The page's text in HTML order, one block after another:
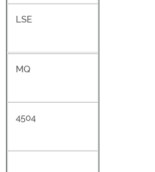
LSE
MQ
4504